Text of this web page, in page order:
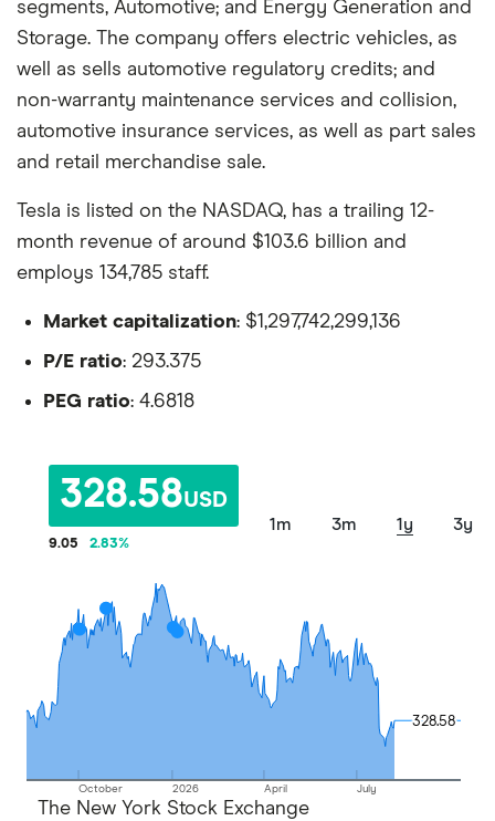
segments, Automotive; and Energy Generation and
Storage. The company offers electric vehicles, as
well as sells automotive regulatory credits; and
non-warranty maintenance services and collision,
automotive insurance services, as well as part sales
and retail merchandise sale.
Tesla is listed on the NASDAQ, has a trailing 12-
month revenue of around $103.6 billion and
employs 134,785 staff.
Market capitalization: $1,297,742,299,136
P/E ratio: 293.375
PEG ratio: 4.6818
328.58USD
9.05 2.83%
1m 3m 1y 3y
October 2026 April July
328.58
328.58
The New York Stock Exchange